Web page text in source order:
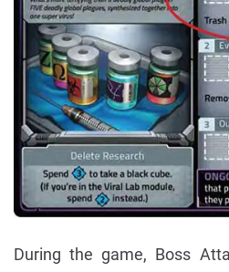
During the game, Boss